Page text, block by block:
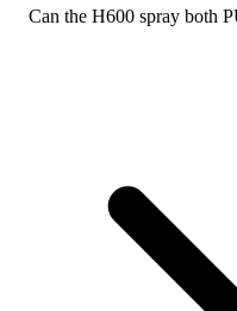
Can the H600 spray both